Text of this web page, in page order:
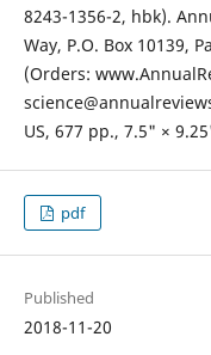
8243-1356-2, hbk).
Way, P.O. Box 10139,
(Orders:
US, 677 pp., 7.5" ×
pdf
Published
2018-11-20